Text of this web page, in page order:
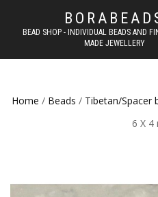
BEAD SHOP - INDIVIDUAL BEADS AND
MADE JEWELLERY
Home / Beads / Tibetan/Spacer
6 X 4